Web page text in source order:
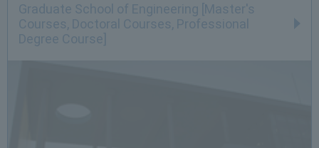
Graduate School of Engineering [Master's
Courses, Doctoral Courses, Professional
Degree Course]